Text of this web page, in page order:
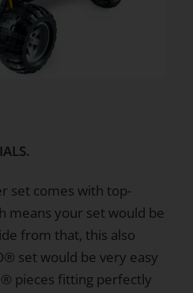
set comes with top-
means your set would be
from that, this also
set would be very easy
pieces fitting perfectly